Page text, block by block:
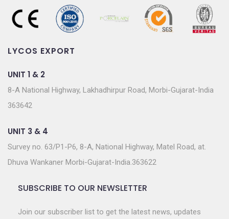
LYCOS EXPORT
UNIT 1 & 2
8-A National Highway, Lakhadhirpur Road, Morbi-Gujarat-India
363642
UNIT 3 & 4
Survey no. 63/P1-P6, 8-A, National Highway, Matel Road, at.
Dhuva Wankaner Morbi-Gujarat-India.363622
SUBSCRIBE TO OUR NEWSLETTER
Join our subscriber list to get the latest news, updates